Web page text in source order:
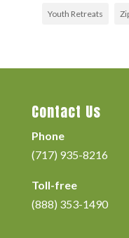
Youth Retreats
Contact Us
Phone
(717) 935-8216
Toll-free
(888) 353-1490